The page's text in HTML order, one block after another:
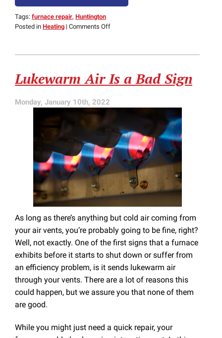
Tags: furnace repair, Huntington
Posted in Heating | Comments Offon
Problems
Setting
the
Lukewarm Air Is a Bad Sign
Monday, January 10th, 2022
As long as there’s anything but cold air coming from
your air vents, you’re probably going to be fine, right?
Well, not exactly. One of the first signs that a furnace
exhibits before it starts to shut down or suffer from
an efficiency problem, is it sends lukewarm air
through your vents. There are a lot of reasons this
could happen, but we assure you that none of them
are good.
While you might just need a quick repair, your